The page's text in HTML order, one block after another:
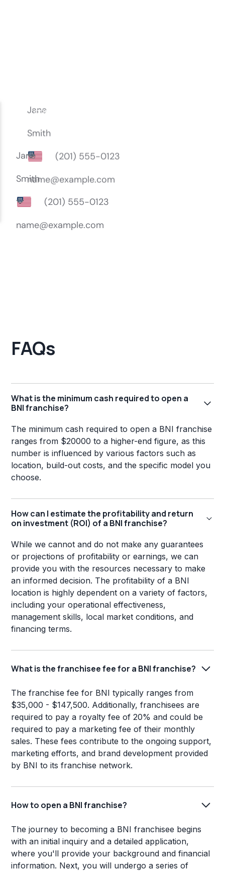
FAQs
What is the minimum cash required to open a
BNI franchise?
The minimum cash required to open a BNI franchise
ranges from $20000 to a higher-end figure, as this
number is influenced by various factors such as
location, build-out costs, and the specific model you
choose.
How can I estimate the profitability and return
on investment (ROI) of a BNI franchise?
While we cannot and do not make any guarantees
or projections of profitability or earnings, we can
provide you with the resources necessary to make
an informed decision. The profitability of a BNI
location is highly dependent on a variety of factors,
including your operational effectiveness,
management skills, local market conditions, and
financing terms.
What is the franchisee fee for a BNI franchise?
The franchise fee for BNI typically ranges from
$35,000 - $147,500. Additionally, franchisees are
required to pay a royalty fee of 20% and could be
required to pay a marketing fee of their monthly
sales. These fees contribute to the ongoing support,
marketing efforts, and brand development provided
by BNI to its franchise network.
How to open a BNI franchise?
The journey to becoming a BNI franchisee begins
with an initial inquiry and a detailed application,
where you'll provide your background and financial
information. Next, you will undergo a series of